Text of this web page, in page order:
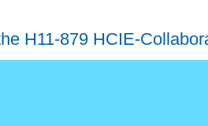
H11-879 HCIE-